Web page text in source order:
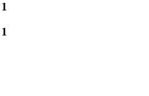
1
1